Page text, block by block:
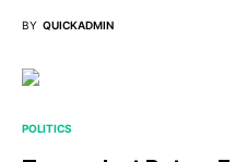
BY QUICKADMIN
POLITICS